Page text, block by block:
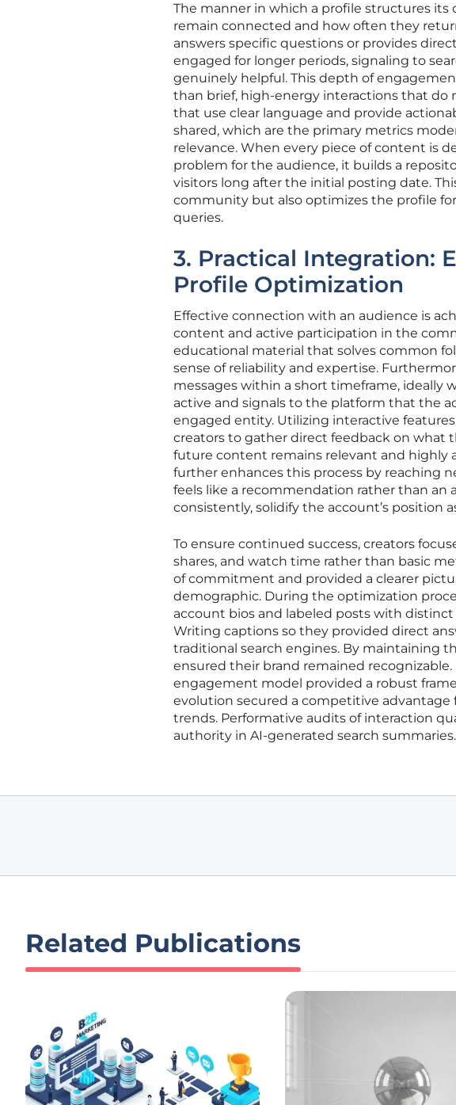
The manner in which a profile structures
remain connected and how often they
answers specific questions or provides
engaged for longer periods, signaling to
genuinely helpful. This depth of
than brief, high-energy interactions that
that use clear language and provide
shared, which are the primary metrics
relevance. When every piece of content is
problem for the audience, it builds a
visitors long after the initial posting date.
community but also optimizes the profile
queries.
3. Practical Integration:
Profile Optimization
Effective connection with an audience is
content and active participation in the
educational material that solves common
sense of reliability and expertise.
messages within a short timeframe, ideally
active and signals to the platform that the
engaged entity. Utilizing interactive
creators to gather direct feedback on what
future content remains relevant and highly
further enhances this process by reaching
feels like a recommendation rather than an
consistently, solidify the account’s position
To ensure continued success, creators
shares, and watch time rather than basic
of commitment and provided a clearer
demographic. During the optimization
account bios and labeled posts with
Writing captions so they provided direct
traditional search engines. By maintaining
ensured their brand remained
engagement model provided a robust
evolution secured a competitive
trends. Performative audits of interaction
authority in AI-generated search summaries.
Related Publications